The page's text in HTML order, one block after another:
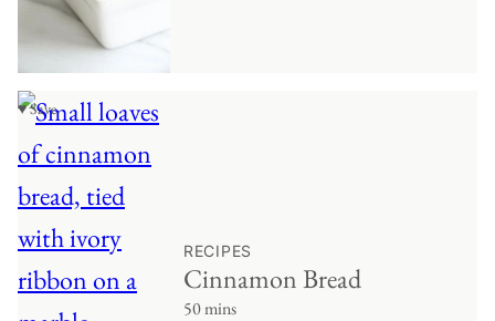
♥ Save
RECIPES
Cinnamon Bread
50 mins